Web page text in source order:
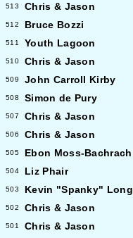
513 Chris & Jason
512 Bruce Bozzi
511 Youth Lagoon
510 Chris & Jason
509 John Carroll Kirby
508 Simon de Pury
507 Chris & Jason
506 Chris & Jason
505 Ebon Moss-Bachrach
504 Liz Phair
503 Kevin "Spanky" Long
502 Chris & Jason
501 Chris & Jason